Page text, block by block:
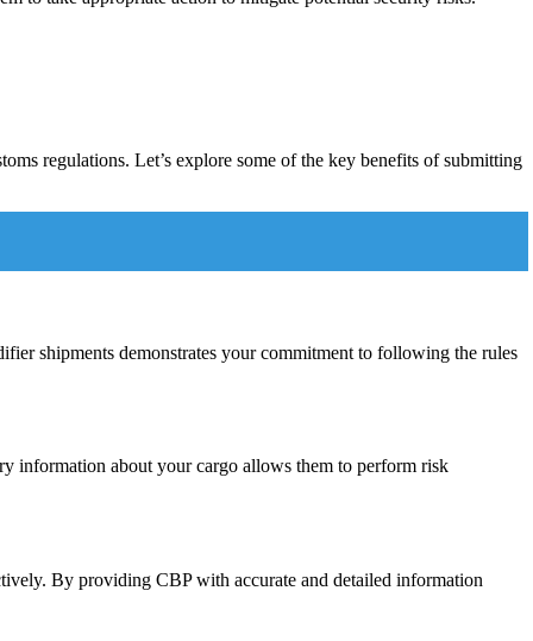
regulations. Let’s explore some of the key benefits of submitting
shipments demonstrates your commitment to following the rules
information about your cargo allows them to perform risk
By providing CBP with accurate and detailed information